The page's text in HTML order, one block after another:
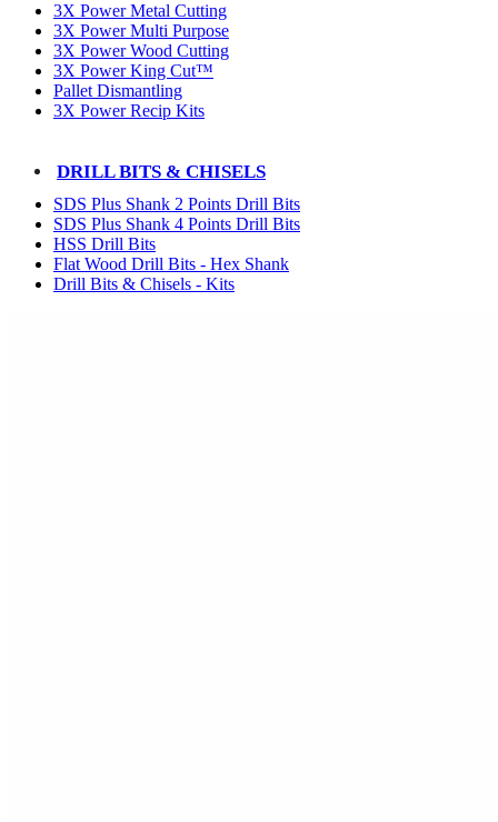
3X Power Metal Cutting
3X Power Multi Purpose
3X Power Wood Cutting
3X Power King Cut™
Pallet Dismantling
3X Power Recip Kits
DRILL BITS & CHISELS
SDS Plus Shank 2 Points Drill Bits
SDS Plus Shank 4 Points Drill Bits
HSS Drill Bits
Flat Wood Drill Bits - Hex Shank
Drill Bits & Chisels - Kits